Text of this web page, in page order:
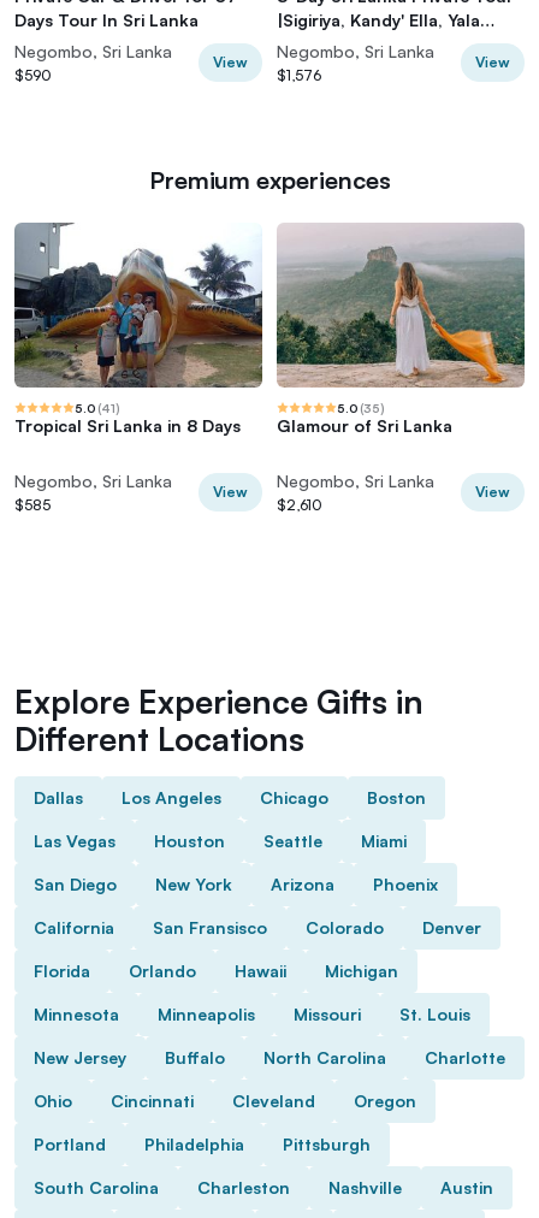
Days Tour In Sri Lanka
Negombo, Sri Lanka
$590
View
|Sigiriya, Kandy' Ella, Yala
|Hotels
Negombo, Sri Lanka
$1,576
View
Premium experiences
5.0 (41)
Tropical Sri Lanka in 8 Days
Negombo, Sri Lanka
$585
View
5.0 (35)
Glamour of Sri Lanka
Negombo, Sri Lanka
$2,610
View
Explore Experience Gifts in
Different Locations
Dallas Los Angeles Chicago Boston
Las Vegas Houston Seattle Miami
San Diego New York Arizona Phoenix
California San Fransisco Colorado Denver
Florida Orlando Hawaii Michigan
Minnesota Minneapolis Missouri St. Louis
New Jersey Buffalo North Carolina Charlotte
Ohio Cincinnati Cleveland Oregon
Portland Philadelphia Pittsburgh
South Carolina Charleston Nashville Austin